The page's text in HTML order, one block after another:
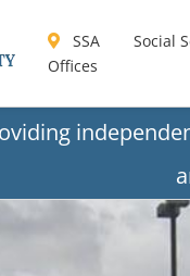
SSA
Offices
Social